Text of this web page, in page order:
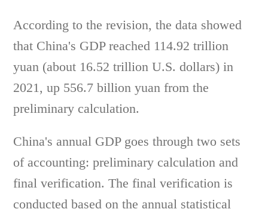
According to the revision, the data showed
that China's GDP reached 114.92 trillion
yuan (about 16.52 trillion U.S. dollars) in
2021, up 556.7 billion yuan from the
preliminary calculation.
China's annual GDP goes through two sets
of accounting: preliminary calculation and
final verification. The final verification is
conducted based on the annual statistical